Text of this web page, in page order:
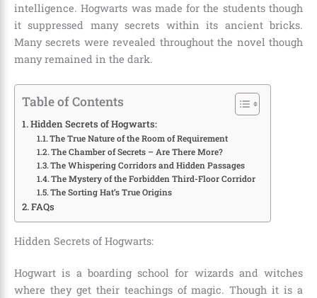
intelligence. Hogwarts was made for the students though
it suppressed many secrets within its ancient bricks.
Many secrets were revealed throughout the novel though
many remained in the dark.
Table of Contents
Hidden Secrets of Hogwarts:
The True Nature of the Room of Requirement
The Chamber of Secrets – Are There More?
The Whispering Corridors and Hidden Passages
The Mystery of the Forbidden Third-Floor Corridor
The Sorting Hat’s True Origins
FAQs
Hidden Secrets of Hogwarts:
Hogwart is a boarding school for wizards and witches
where they get their teachings of magic. Though it is a